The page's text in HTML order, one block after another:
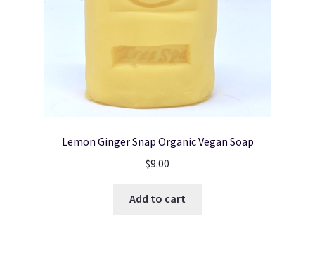
Lemon Ginger Snap Organic Vegan Soap
$9.00
Add to cart